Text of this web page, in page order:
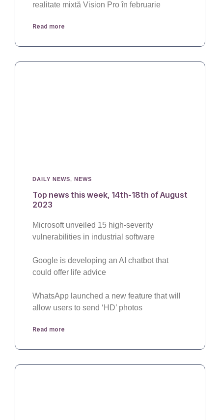
realitate mixtă Vision Pro în februarie
Read more
DAILY NEWS, NEWS
Top news this week, 14th-18th of August
2023
Microsoft unveiled 15 high-severity
vulnerabilities in industrial software
Google is developing an AI chatbot that
could offer life advice
WhatsApp launched a new feature that will
allow users to send ‘HD’ photos
Read more